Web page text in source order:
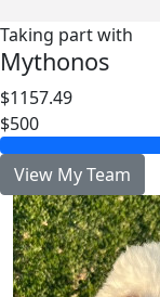
Taking part with
Mythonos
$1157.49
$500
View My Team